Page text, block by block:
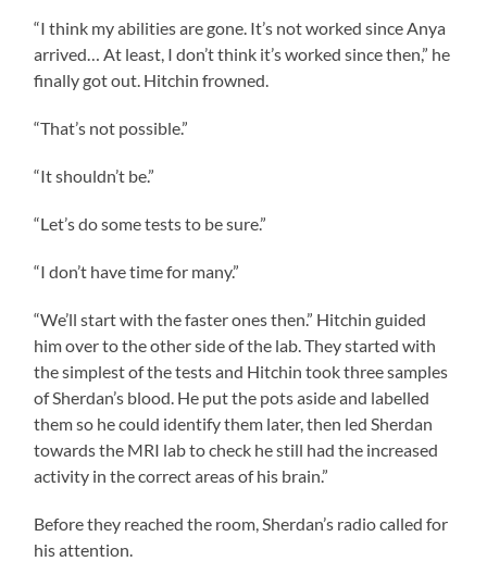
“I think my abilities are gone. It’s not worked since Anya
arrived… At least, I don’t think it’s worked since then,” he
finally got out. Hitchin frowned.
“That’s not possible.”
“It shouldn’t be.”
“Let’s do some tests to be sure.”
“I don’t have time for many.”
“We’ll start with the faster ones then.” Hitchin guided
him over to the other side of the lab. They started with
the simplest of the tests and Hitchin took three samples
of Sherdan’s blood. He put the pots aside and labelled
them so he could identify them later, then led Sherdan
towards the MRI lab to check he still had the increased
activity in the correct areas of his brain.”
Before they reached the room, Sherdan’s radio called for
his attention.